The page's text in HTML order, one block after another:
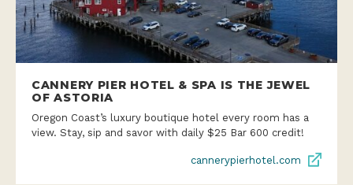
CANNERY PIER HOTEL & SPA IS THE JEWEL
OF ASTORIA
Oregon Coast’s luxury boutique hotel every room has a
view. Stay, sip and savor with daily $25 Bar 600 credit!
cannerypierhotel.com